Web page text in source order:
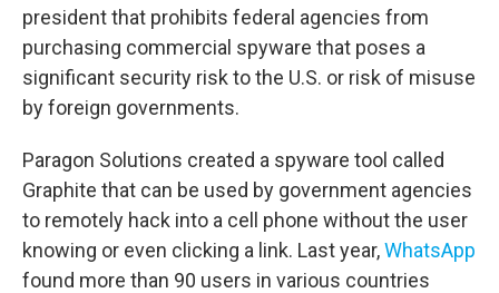
president that prohibits federal agencies from
purchasing commercial spyware that poses a
significant security risk to the U.S. or risk of misuse
by foreign governments.
Paragon Solutions created a spyware tool called
Graphite that can be used by government agencies
to remotely hack into a cell phone without the user
knowing or even clicking a link. Last year,WhatsApp
found more than 90 users in various countries